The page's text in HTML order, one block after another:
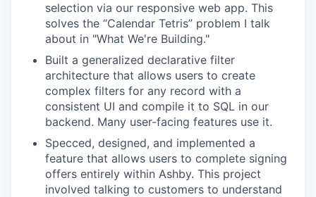
selection via our responsive web app. This
solves the “Calendar Tetris” problem I talk
about in "What We're Building."
Built a generalized declarative filter
architecture that allows users to create
complex filters for any record with a
consistent UI and compile it to SQL in our
backend. Many user-facing features use it.
Specced, designed, and implemented a
feature that allows users to complete signing
offers entirely within Ashby. This project
involved talking to customers to understand